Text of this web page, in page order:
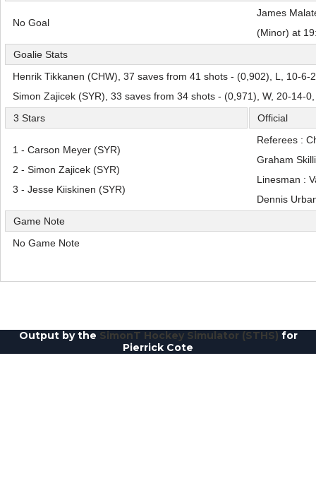
No Goal
James
(Minor) at
Goalie Stats
Henrik Tikkanen (CHW), 37 saves from 41 shots - (0,902), L, 10-6-
Simon Zajicek (SYR), 33 saves from 34 shots - (0,971), W, 20-14-
3 Stars
Official
1 - Carson Meyer (SYR)
2 - Simon Zajicek (SYR)
3 - Jesse Kiiskinen (SYR)
Referees :
Graham
Linesman :
Dennis
Game Note
No Game Note
Output by the SimonT Hockey Simulator (STHS) for
Pierrick Cote